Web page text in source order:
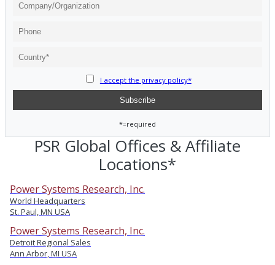
I accept the privacy policy*
*=required
PSR Global Offices & Affiliate
Locations*
Power Systems Research, Inc.
World Headquarters
St. Paul, MN USA
Power Systems Research, Inc.
Detroit Regional Sales
Ann Arbor, MI USA